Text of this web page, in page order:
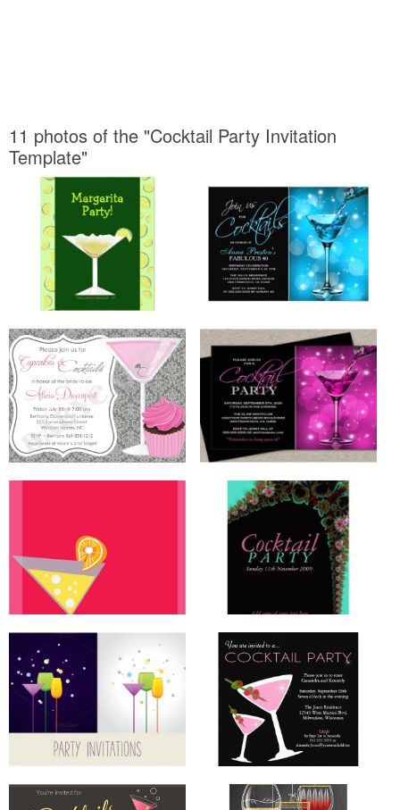
11 photos of the "Cocktail Party Invitation
Template"